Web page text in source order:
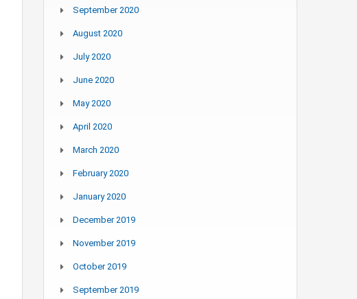
September 2020
August 2020
July 2020
June 2020
May 2020
April 2020
March 2020
February 2020
January 2020
December 2019
November 2019
October 2019
September 2019